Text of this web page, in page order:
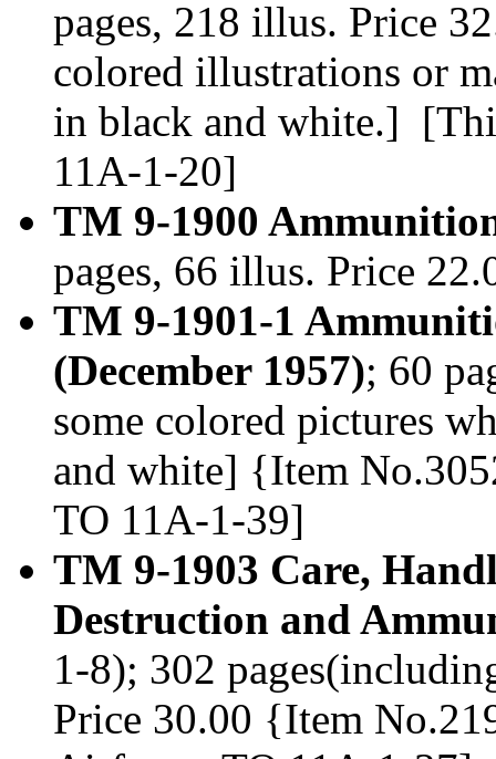
pages, 218 illus. Price
colored illustrations or
in black and white.]
11A-1-20]
TM 9-1900
pages, 66 illus. Price
TM 9-1901-1
(December 1957); 60
some colored pictures
and white] {Item
TO 11A-1-39]
TM 9-1903 Care,
Destruction and
1-8); 302
Price 30.00 {Item